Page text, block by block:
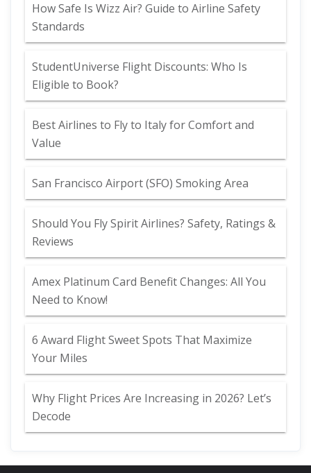
How Safe Is Wizz Air? Guide to Airline Safety
Standards
StudentUniverse Flight Discounts: Who Is
Eligible to Book?
Best Airlines to Fly to Italy for Comfort and
Value
San Francisco Airport (SFO) Smoking Area
Should You Fly Spirit Airlines? Safety, Ratings &
Reviews
Amex Platinum Card Benefit Changes: All You
Need to Know!
6 Award Flight Sweet Spots That Maximize
Your Miles
Why Flight Prices Are Increasing in 2026? Let’s
Decode